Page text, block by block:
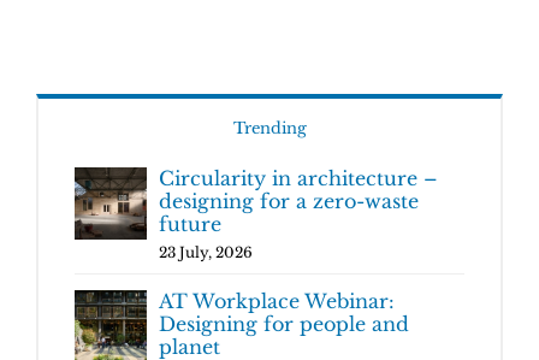
Trending
Circularity in architecture –
designing for a zero-waste
future
23 July, 2026
AT Workplace Webinar:
Designing for people and
planet